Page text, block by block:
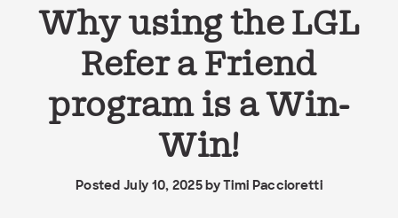
Why using the LGL
Refer a Friend
program is a Win-
Win!
Posted July 10, 2025 byTimi Paccioretti